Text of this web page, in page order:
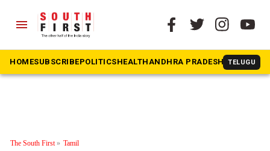
menu
HOMESUBSCRIBEPOLITICSHEALTHANDHRA PRADESH TELUGU
The South First» Tamil